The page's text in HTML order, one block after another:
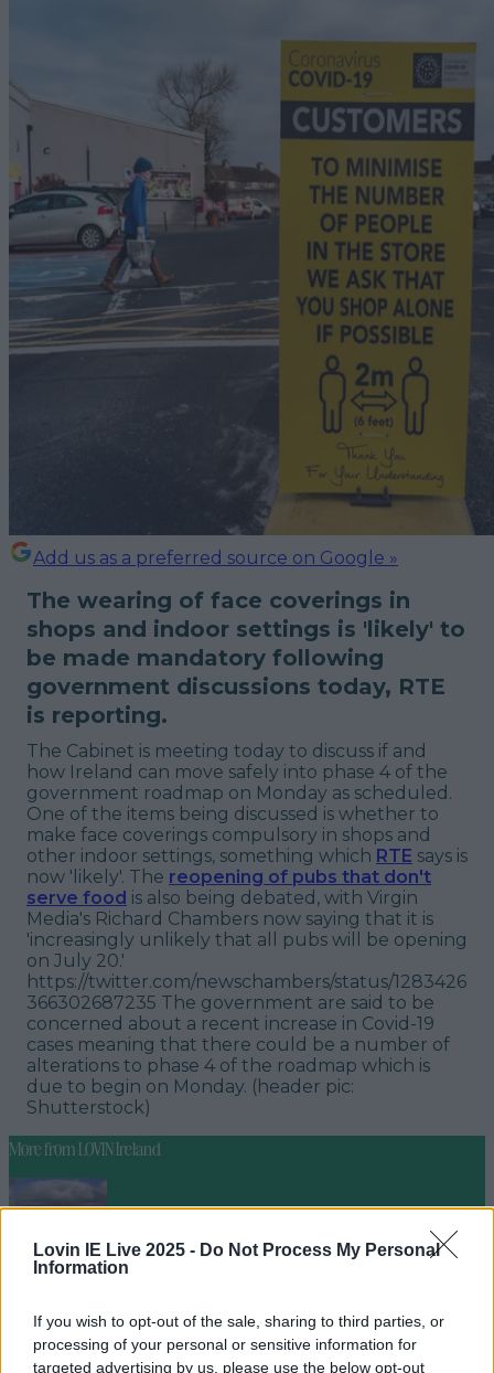
Lovin IE Live 2025 - Do Not Process My Personal
Information
If you wish to opt-out of the sale, sharing to third parties, or
processing of your personal or sensitive information for
targeted advertising by us, please use the below opt-out
Add us as a preferred source on Google »
The wearing of face coverings in
shops and indoor settings is 'likely' to
be made mandatory following
government discussions today, RTE
is reporting.
The Cabinet is meeting today to discuss if and
how Ireland can move safely into phase 4 of the
government roadmap on Monday as scheduled.
One of the items being discussed is whether to
make face coverings compulsory in shops and
other indoor settings, something which RTE says is
now 'likely'. The reopening of pubs that don't
serve food is also being debated, with Virgin
Media's Richard Chambers now saying that it is
'increasingly unlikely that all pubs will be opening
on July 20.'
https://twitter.com/newschambers/status/1283426
366302687235 The government are said to be
concerned about a recent increase in Covid-19
cases meaning that there could be a number of
alterations to phase 4 of the roadmap which is
due to begin on Monday. (header pic:
Shutterstock)
More fromLOVIN Ireland
Met Éireann issues thunderstorm warning for six